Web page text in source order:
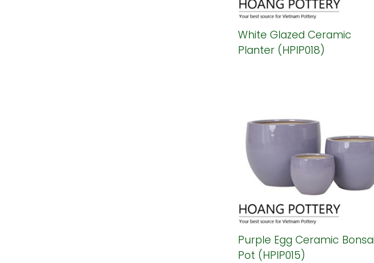
White Glazed Ceramic
Planter (HPIP018)
Purple Egg Ceramic Bonsai
Pot (HPIP015)